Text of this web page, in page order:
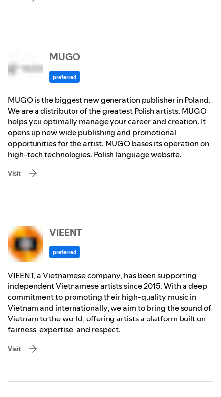
MUGO
preferred
MUGO is the biggest new generation publisher in Poland.
We are a distributor of the greatest Polish artists. MUGO
helps you optimally manage your career and creation. It
opens up new wide publishing and promotional
opportunities for the artist. MUGO bases its operation on
high-tech technologies. Polish language website.
Visit
VIEENT
preferred
VIEENT, a Vietnamese company, has been supporting
independent Vietnamese artists since 2015. With a deep
commitment to promoting their high-quality music in
Vietnam and internationally, we aim to bring the sound of
Vietnam to the world, offering artists a platform built on
fairness, expertise, and respect.
Visit